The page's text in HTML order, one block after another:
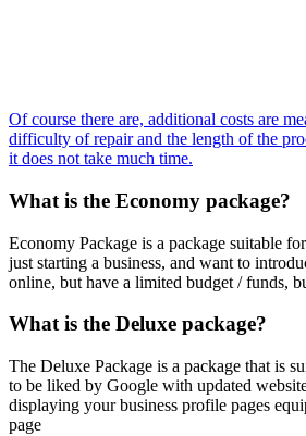
Of course there are, additional costs are
difficulty of repair and the length of the
it does not take much time.
What is the Economy package?
Economy Package is a package suitable
just starting a business, and want to
online, but have a limited budget / funds,
What is the Deluxe package?
The Deluxe Package is a package that is
to be liked by Google with updated
displaying your business profile pages
page